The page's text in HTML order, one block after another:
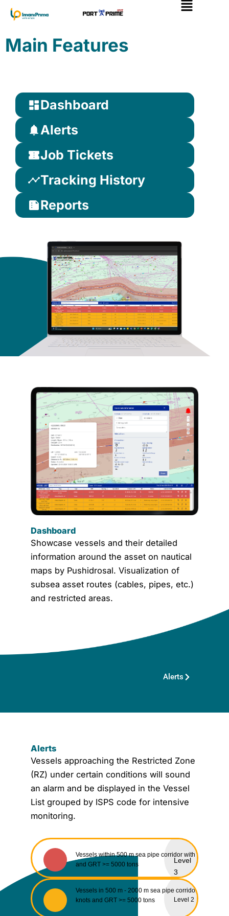
Skip
Main Features
Dashboard
Alerts
Job Tickets
Tracking History
Reports
Dashboard
Showcase vessels and their detailed
information around the asset on nautical
maps by Pushidrosal. Visualization of
subsea asset routes (cables, pipes, etc.)
and restricted areas.
Alerts
Alerts
Vessels approaching the Restricted Zone
(RZ) under certain conditions will sound
an alarm and be displayed in the Vessel
List grouped by ISPS code for intensive
monitoring.
Vessels within 500 m sea pipe corridor with speed ≤ 2
and GRT >= 5000 tons
Level
3
Vessels in 500 m - 2000 m sea pipe corridor with
knots and GRT >= 5000 tons
Level 2